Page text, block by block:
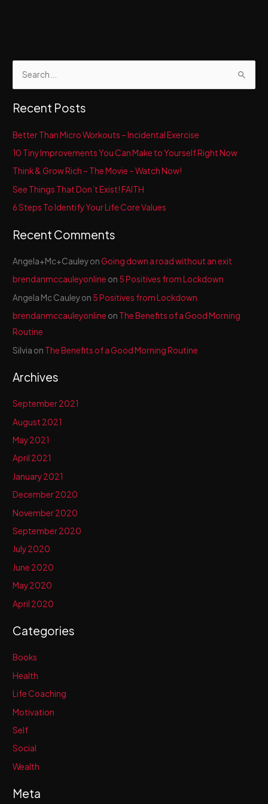
c
h
:
Recent Posts
Better Than Micro Workouts – Incidental Exercise
10 Tiny Improvements You Can Make to Yourself Right Now
Think & Grow Rich – The Movie – Watch Now!
See Things That Don’t Exist! FAITH
6 Steps To Identify Your Life Core Values
Recent Comments
Angela+Mc+CauleyonGoing down a road without an exit
brendanmccauleyonline on 5 Positives from Lockdown
Angela Mc Cauleyon 5 Positives from Lockdown
brendanmccauleyonline on The Benefits of a Good Morning
Routine
Silvia on The Benefits of a Good Morning Routine
Archives
September 2021
August 2021
May 2021
April 2021
January 2021
December 2020
November 2020
September 2020
July 2020
June 2020
May 2020
April 2020
Categories
Books
Health
Life Coaching
Motivation
Self
Social
Wealth
Meta